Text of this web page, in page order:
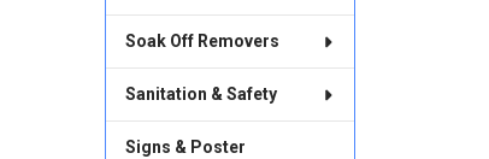
Soak Off Removers
Sanitation & Safety
Signs & Poster